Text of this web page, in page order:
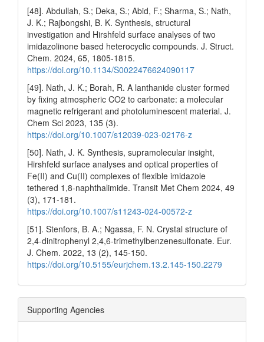
[48]. Abdullah, S.; Deka, S.; Abid, F.; Sharma, S.; Nath,
J. K.; Rajbongshi, B. K. Synthesis, structural
investigation and Hirshfeld surface analyses of two
imidazolinone based heterocyclic compounds. J. Struct.
Chem. 2024, 65, 1805-1815.
https://doi.org/10.1134/S0022476624090117
[49]. Nath, J. K.; Borah, R. A lanthanide cluster formed
by fixing atmospheric CO2 to carbonate: a molecular
magnetic refrigerant and photoluminescent material. J.
Chem Sci 2023, 135 (3).
https://doi.org/10.1007/s12039-023-02176-z
[50]. Nath, J. K. Synthesis, supramolecular insight,
Hirshfeld surface analyses and optical properties of
Fe(II) and Cu(II) complexes of flexible imidazole
tethered 1,8-naphthalimide. Transit Met Chem 2024, 49
(3), 171-181.
https://doi.org/10.1007/s11243-024-00572-z
[51]. Stenfors, B. A.; Ngassa, F. N. Crystal structure of
2,4-dinitrophenyl 2,4,6-trimethylbenzenesulfonate. Eur.
J. Chem. 2022, 13 (2), 145-150.
https://doi.org/10.5155/eurjchem.13.2.145-150.2279
Supporting Agencies